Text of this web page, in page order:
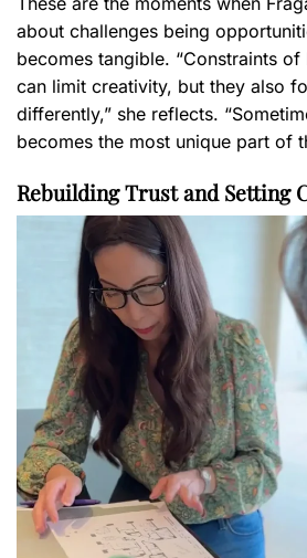
about challenges being
becomes tangible. “Constraints
can limit creativity, but they also
differently,” she reflects.
becomes the most unique part of
Rebuilding Trust and Setting